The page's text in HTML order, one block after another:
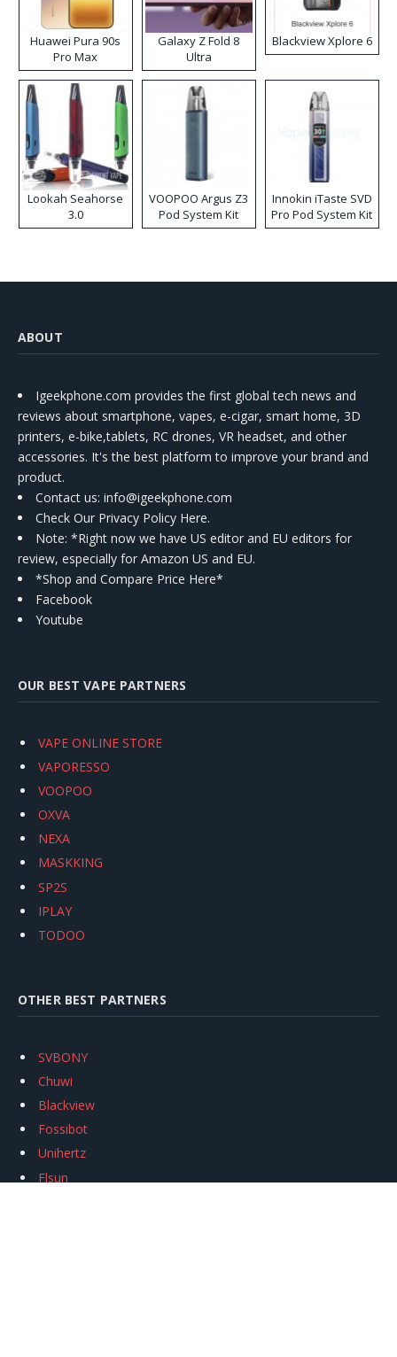
Huawei Pura 90s
Pro Max
Galaxy Z Fold 8
Ultra
Blackview Xplore 6
Lookah Seahorse
3.0
VOOPOO Argus Z3
Pod System Kit
Innokin iTaste SVD
Pro Pod System Kit
ABOUT
Igeekphone.com provides the first global tech news and
reviews about smartphone, vapes, e-cigar, smart home, 3D
printers, e-bike,tablets, RC drones, VR headset, and other
accessories. It's the best platform to improve your brand and
product.
Contact us: info@igeekphone.com
Check Our Privacy Policy Here.
Note: *Right now we have US editor and EU editors for
review, especially for Amazon US and EU.
*Shop and Compare Price Here*
Facebook
Youtube
OUR BEST VAPE PARTNERS
VAPE ONLINE STORE
VAPORESSO
VOOPOO
OXVA
NEXA
MASKKING
SP2S
IPLAY
TODOO
OTHER BEST PARTNERS
SVBONY
Chuwi
Blackview
Fossibot
Unihertz
Flsun